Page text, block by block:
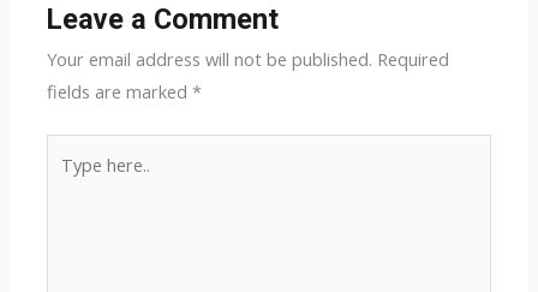
Leave a Comment
Your email address will not be published. Required
fields are marked*
here..